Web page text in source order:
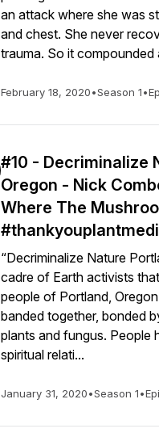
an attack where she was
and chest. She never
trauma. So it compounded
February 18, 2020•Season 1•
#10 - Decriminalize
Oregon - Nick
Where The
“Decriminalize Nature
cadre of Earth activists
people of Portland,
banded together, bonded
plants and fungus. People
spiritual relati...
January 31, 2020•Season 1•